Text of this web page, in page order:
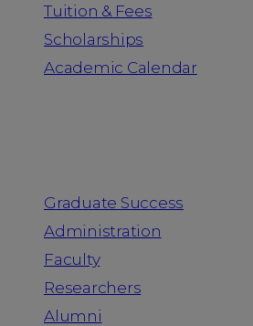
Tuition & Fees
Scholarships
Academic Calendar
Graduate Success
Administration
Faculty
Researchers
Alumni